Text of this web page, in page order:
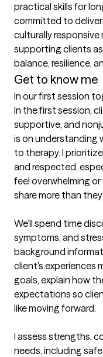
practical skills for
committed to
culturally
supporting clients
balance, resilience,
Get to know me
In our first session
In the first session,
supportive, and
is on understanding
to therapy. I
and respected,
feel overwhelming
share more than
We’ll spend time
symptoms, and
background
client’s experiences
goals, explain how
expectations so
like moving forward.
I assess strengths,
needs, including